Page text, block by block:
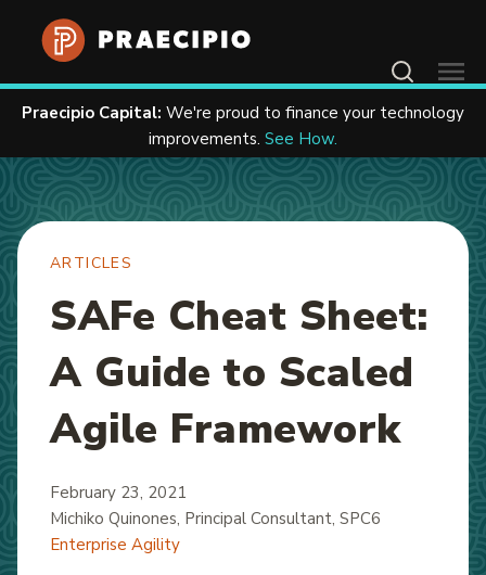
Contact Us
Praecipio Capital: We're proud to finance your technology
improvements. See How.
ARTICLES
SAFe Cheat Sheet:
A Guide to Scaled
Agile Framework
February 23, 2021
Michiko Quinones, Principal Consultant, SPC6
Enterprise Agility